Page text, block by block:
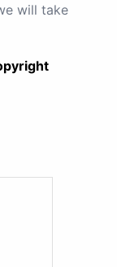
will take